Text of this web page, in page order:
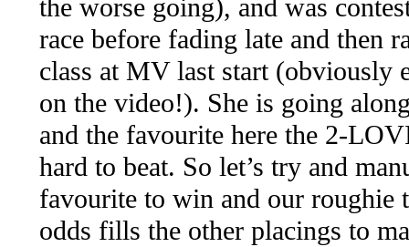
the worse going), and was
race before fading late and then
class at MV last start (obviously
on the video!). She is going
and the favourite here the 2-
hard to beat. So let’s try and
favourite to win and our roughie
odds fills the other placings to